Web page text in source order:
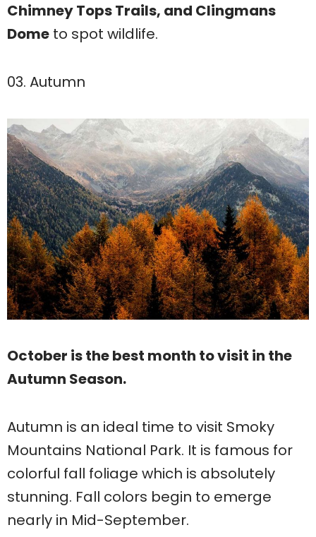
Chimney Tops Trails, and Clingmans
Dome to spot wildlife.
03. Autumn
October is the best month to visit in the
Autumn Season.
Autumn is an ideal time to visit Smoky
Mountains National Park. It is famous for
colorful fall foliage which is absolutely
stunning. Fall colors begin to emerge
nearly in Mid-September.